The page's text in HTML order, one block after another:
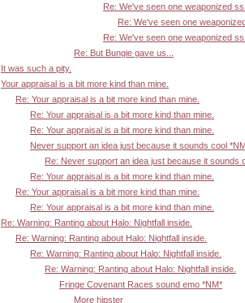
Re: We've seen one weaponized
Re: We've seen one
Re: We've seen one weaponized
Re: But Bungie gave us...
It was such a pity.
Your appraisal is a bit more kind than mine.
Re: Your appraisal is a bit more kind than mine.
Re: Your appraisal is a bit more kind than mine.
Re: Your appraisal is a bit more kind than mine.
Never support an idea just because it sounds cool
Re: Never support an idea just because it sounds
Re: Your appraisal is a bit more kind than mine.
Re: Your appraisal is a bit more kind than mine.
Re: Your appraisal is a bit more kind than mine.
Re: Warning: Ranting about Halo: Nightfall inside.
Re: Warning: Ranting about Halo: Nightfall inside.
Re: Warning: Ranting about Halo: Nightfall inside.
Re: Warning: Ranting about Halo: Nightfall inside.
Fringe Covenant Races sound emo *NM*
More hipster